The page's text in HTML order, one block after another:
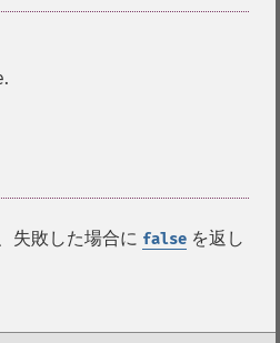
失敗した場合に false を返し